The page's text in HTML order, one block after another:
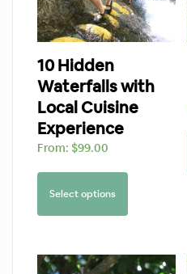
10 Hidden
Waterfalls with
Local Cuisine
Experience
From: $99.00
Select options